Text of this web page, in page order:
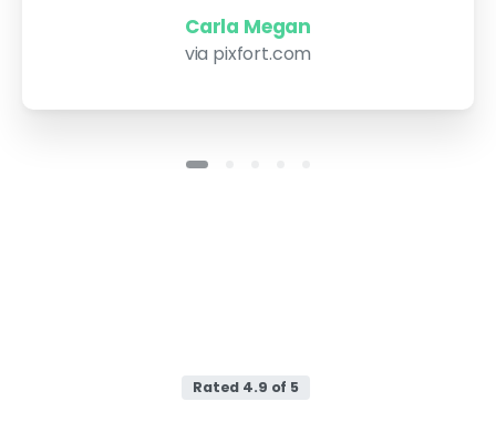
Carla Megan
via pixfort.com
Rated 4.9 of 5